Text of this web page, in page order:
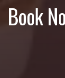
Book